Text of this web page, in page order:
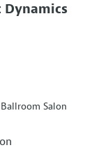
Dynamics
Salon